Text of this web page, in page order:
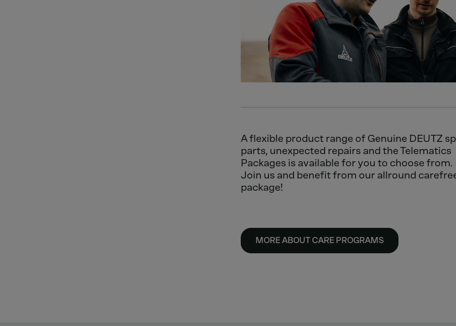
A flexible product range of Genuine DEUTZ
parts, unexpected repairs and the Telematics
Packages is available for you to choose from.
Join us and benefit from our allround
package!
MORE ABOUT CARE PROGRAMS